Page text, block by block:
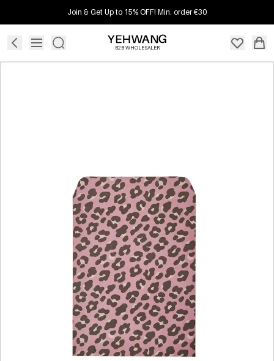
Join & Get Up to 15% OFF! Min. order €30
B2B WHOLESALER